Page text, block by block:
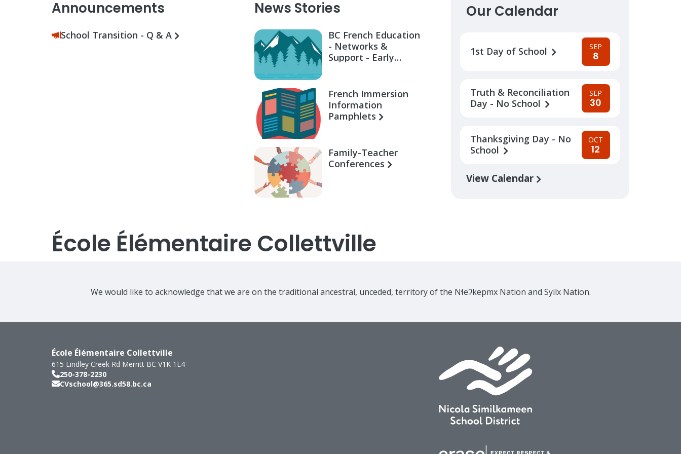
Announcements
School Transition - Q & A
News Stories
BC French Education
- Networks &
Support - Early
French Immersion
Information
Pamphlets
Family-Teacher
Conferences
Our Calendar
1st Day of School SEP
8
Truth & Reconciliation
Day - No School
SEP
30
Thanksgiving Day - No
School
OCT
12
View Calendar
École Élémentaire Collettville
We would like to acknowledge that we are on the traditional ancestral, unceded, territory of the Nɬeʔkepmx Nation and Syilx Nation.
École Élémentaire Collettville
615 Lindley Creek Rd Merritt BC V1K 1L4
250-378-2230
CVschool@365.sd58.bc.ca